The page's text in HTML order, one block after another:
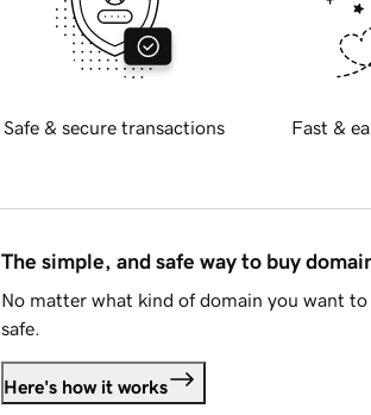
Safe & secure transactions Fast &
The simple, and safe way to buy
No matter what kind of domain you want
safe.
Here's how it works